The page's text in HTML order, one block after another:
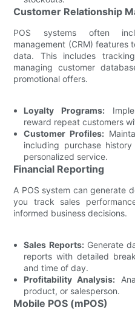
Customer Relationship
POS systems often
management (CRM) features
data. This includes
managing customer
promotional offers.
Loyalty Programs:
reward repeat customers
Customer Profiles:
including purchase
personalized service.
Financial Reporting
A POS system can generate
you track sales
informed business decisions.
Sales Reports:Generate
reports with detailed
and time of day.
Profitability Analysis:
product, or salesperson.
Mobile POS (mPOS)